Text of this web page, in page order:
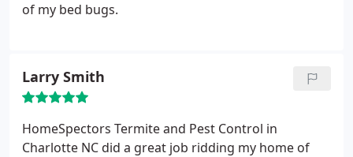
of my bed bugs.
Larry Smith
HomeSpectors Termite and Pest Control in
Charlotte NC did a great job ridding my home of